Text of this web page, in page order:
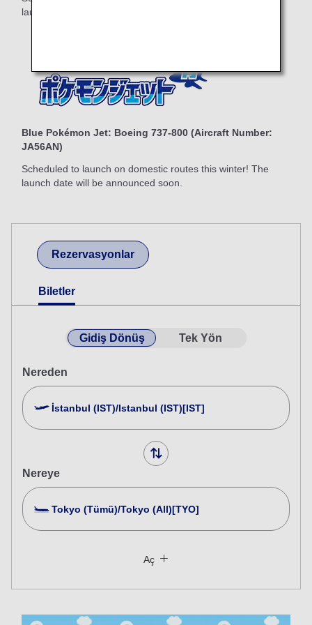
launch date will be announced soon.
Blue Pokémon Jet: Boeing 737-800 (Aircraft Number:
JA56AN)
Scheduled to launch on domestic routes this winter! The
launch date will be announced soon.
Rezervasyonlar
Biletler
Gidiş Dönüş Tek Yön
Nereden
İstanbul (IST)/Istanbul (IST)[IST]
Nereye
Tokyo (Tümü)/Tokyo (All)[TYO]
Tarife tipi belirtilmedi
Aç